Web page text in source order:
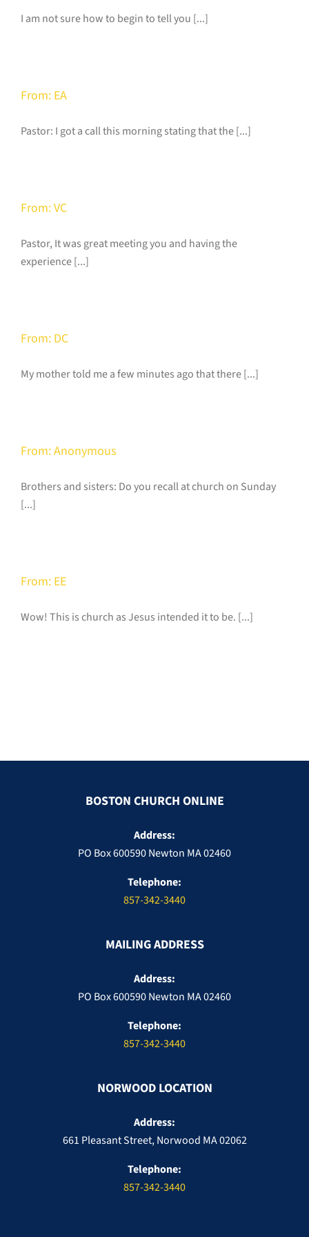
I am not sure how to begin to tell you [...]
From: EA
Pastor: I got a call this morning stating that the [...]
From: VC
Pastor, It was great meeting you and having the
experience [...]
From: DC
My mother told me a few minutes ago that there [...]
From: Anonymous
Brothers and sisters: Do you recall at church on Sunday
[...]
From: EE
Wow! This is church as Jesus intended it to be. [...]
BOSTON CHURCH ONLINE
Address:
PO Box 600590 Newton MA 02460
Telephone:
857-342-3440
MAILING ADDRESS
Address:
PO Box 600590 Newton MA 02460
Telephone:
857-342-3440
NORWOOD LOCATION
Address:
661 Pleasant Street, Norwood MA 02062
Telephone:
857-342-3440